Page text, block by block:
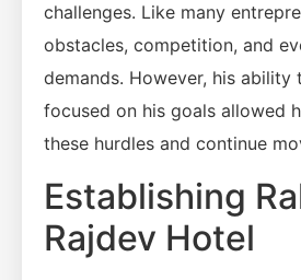
challenges. Like many
obstacles, competition, and
demands. However, his
focused on his goals allowed
these hurdles and continue
Establishing
Rajdev Hotel